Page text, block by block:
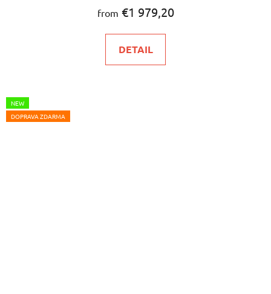
from €1 979,20
DETAIL
NEW
DOPRAVA ZDARMA